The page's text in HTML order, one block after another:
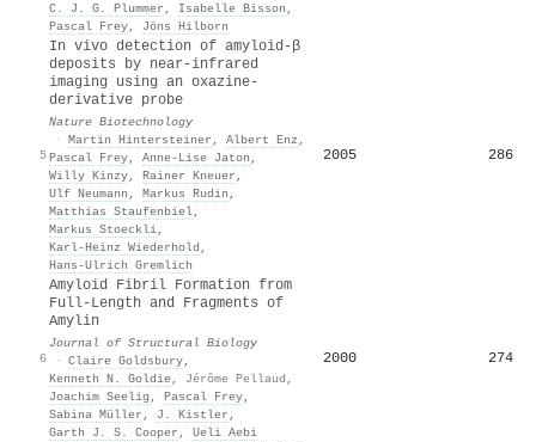
C. J. G. Plummer , Isabelle Bisson ,
Pascal Frey, Jöns Hilborn
5
In vivo detection of amyloid-β
deposits by near-infrared
imaging using an oxazine-
derivative probe
Nature Biotechnology
· Martin Hintersteiner , Albert Enz ,
Pascal Frey, Anne-Lise Jaton ,
Willy Kinzy, Rainer Kneuer ,
Ulf Neumann , Markus Rudin ,
Matthias Staufenbiel,
Markus Stoeckli,
Karl‐Heinz Wiederhold ,
Hans‐Ulrich Gremlich
2005 286
6
Amyloid Fibril Formation from
Full-Length and Fragments of
Amylin
Journal of Structural Biology
· Claire Goldsbury,
Kenneth N. Goldie, Jérôme Pellaud ,
Joachim Seelig , Pascal Frey,
Sabina Müller , J. Kistler ,
Garth J. S. Cooper , Ueli Aebi
2000 274